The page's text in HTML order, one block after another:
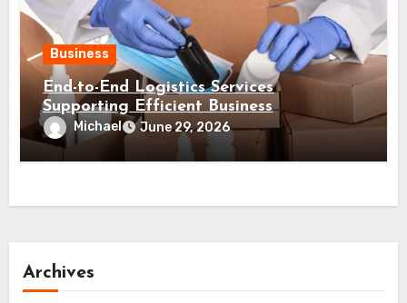
Business
End-to-End Logistics Services
Supporting Efficient Business
Distribution Processes
Michael June 29, 2026
Archives